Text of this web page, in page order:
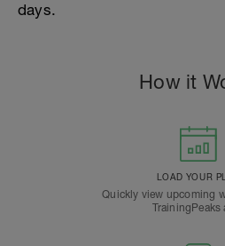
days.
How it
LOAD YOUR
Quickly view upcoming
TrainingPeaks